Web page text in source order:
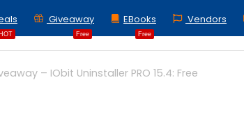
HOT Free
Giveaway
Free
EBooks Vendors
– IObit Uninstaller PRO 15.4: Free